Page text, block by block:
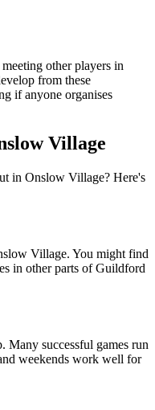
other players in
from these
if anyone organises
Village
in Onslow Village? Here's
Village. You might find
in other parts of Guildford
Many successful games run
weekends work well for